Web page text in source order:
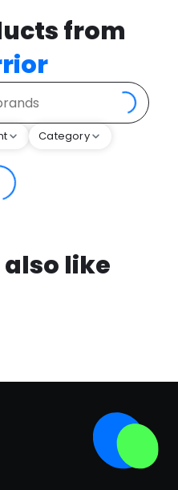
from
Category
like